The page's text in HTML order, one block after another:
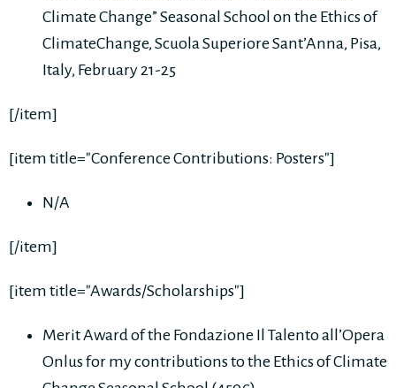
Climate Change” Seasonal School on the Ethics of
ClimateChange, Scuola Superiore Sant’Anna, Pisa,
Italy, February 21-25
[/item]
[item title="Conference Contributions: Posters"]
N/A
[/item]
[item title="Awards/Scholarships"]
Merit Award of the Fondazione Il Talento all’Opera
Onlus for my contributions to the Ethics of Climate